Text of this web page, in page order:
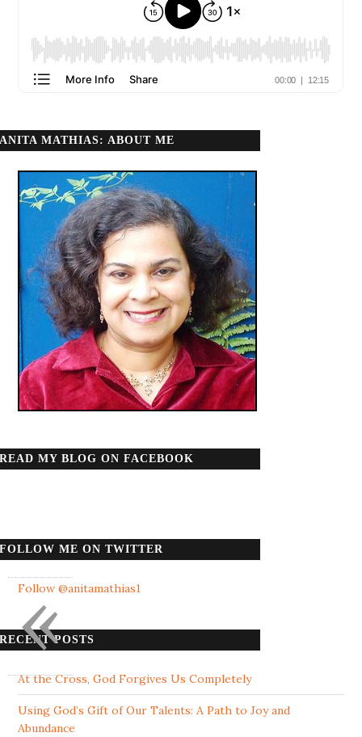
ANITA MATHIAS: ABOUT ME
READ MY BLOG ON FACEBOOK
FOLLOW ME ON TWITTER
Follow @anitamathias1
RECENT POSTS
At the Cross, God Forgives Us Completely
Using God’s Gift of Our Talents: A Path to Joy and
Abundance
«